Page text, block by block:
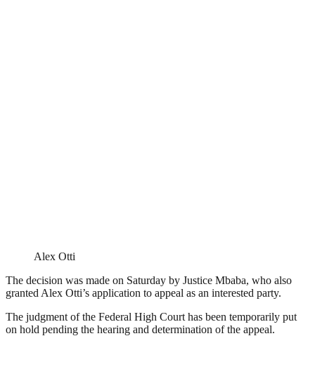
Alex Otti
The decision was made on Saturday by Justice Mbaba, who also
granted Alex Otti’s application to appeal as an interested party.
The judgment of the Federal High Court has been temporarily put
on hold pending the hearing and determination of the appeal.